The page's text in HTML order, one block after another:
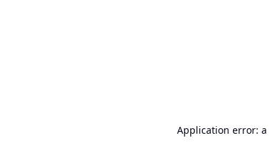
Application error: a